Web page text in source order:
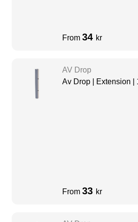
From 34 kr
AV Drop
Av Drop | Extension |
From 33 kr